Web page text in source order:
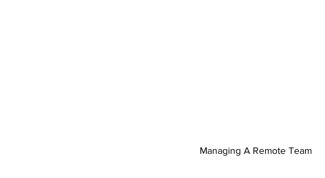
Managing A Remote Team